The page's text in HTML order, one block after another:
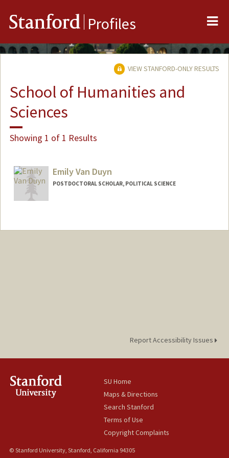
Stanford Profiles
VIEW STANFORD-ONLY RESULTS
School of Humanities and
Sciences
Showing 1 of 1 Results
Emily Van Duyn
POSTDOCTORAL SCHOLAR, POLITICAL SCIENCE
Mail Code: 6044
Report Accessibility Issues
SU Home
Maps & Directions
Search Stanford
Terms of Use
Copyright Complaints
© Stanford University, Stanford, California 94305